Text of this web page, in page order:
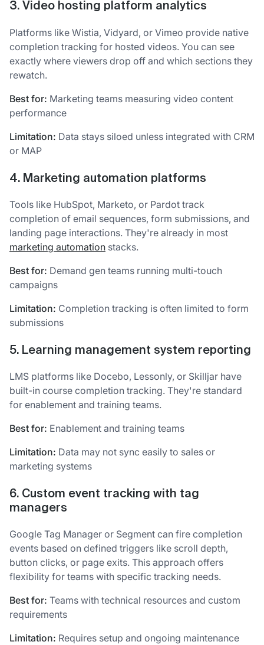
3. Video hosting platform analytics
Platforms like Wistia, Vidyard, or Vimeo provide native
completion tracking for hosted videos. You can see
exactly where viewers drop off and which sections they
rewatch.
Best for: Marketing teams measuring video content
performance
Limitation: Data stays siloed unless integrated with CRM
or MAP
4. Marketing automation platforms
Tools like HubSpot, Marketo, or Pardot track
completion of email sequences, form submissions, and
landing page interactions. They're already in most
marketing automation stacks.
Best for: Demand gen teams running multi-touch
campaigns
Limitation: Completion tracking is often limited to form
submissions
5. Learning management system reporting
LMS platforms like Docebo, Lessonly, or Skilljar have
built-in course completion tracking. They're standard
for enablement and training teams.
Best for: Enablement and training teams
Limitation: Data may not sync easily to sales or
marketing systems
6. Custom event tracking with tag
managers
Google Tag Manager or Segment can fire completion
events based on defined triggers like scroll depth,
button clicks, or page exits. This approach offers
flexibility for teams with specific tracking needs.
Best for: Teams with technical resources and custom
requirements
Limitation: Requires setup and ongoing maintenance